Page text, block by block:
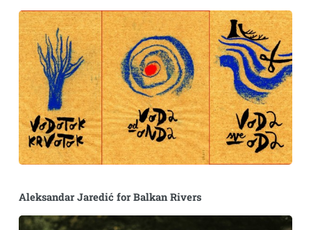
Aleksandar Jaredić for Balkan Rivers